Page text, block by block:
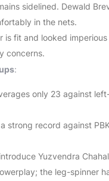
sidelined. Dewald
in the nets.
is fit and looked
concerns.
:
only 23 against
strong record against
Yuzvendra
the leg-spinner